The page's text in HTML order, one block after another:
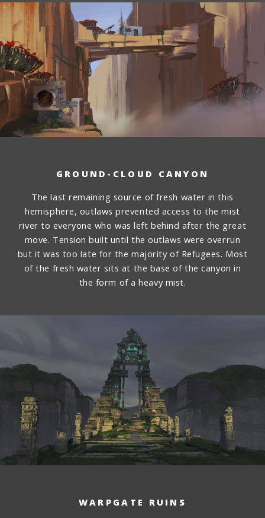
GROUND-CLOUD CANYON
The last remaining source of fresh water in this
hemisphere, outlaws prevented access to the mist
river to everyone who was left behind after the great
move. Tension built until the outlaws were overrun
but it was too late for the majority of Refugees. Most
of the fresh water sits at the base of the canyon in
the form of a heavy mist.
WARPGATE RUINS